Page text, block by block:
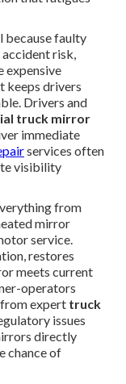
because faulty
risk,
expensive
keeps drivers
Drivers and
truck mirror
immediate
services often
visibility
from
mirror
service.
restores
meets current
operators
expert truck
issues
directly
chance of